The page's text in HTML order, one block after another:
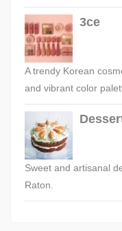
3ce
A trendy Korean
and vibrant color
Sweet and artisanal
Raton.